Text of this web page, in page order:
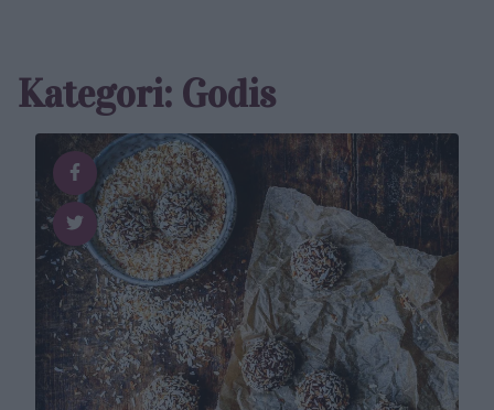
Kategori: Godis